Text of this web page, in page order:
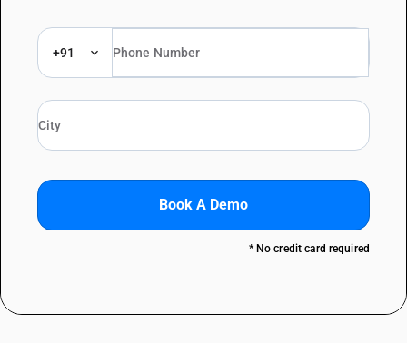
+91
Book A Demo
* No credit card required